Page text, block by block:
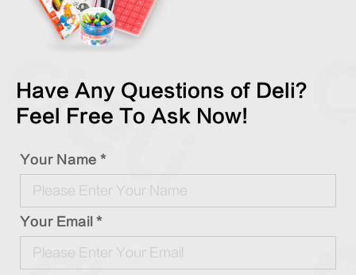
Have Any Questions of Deli?
Feel Free To Ask Now!
Your Name *
Your Email *